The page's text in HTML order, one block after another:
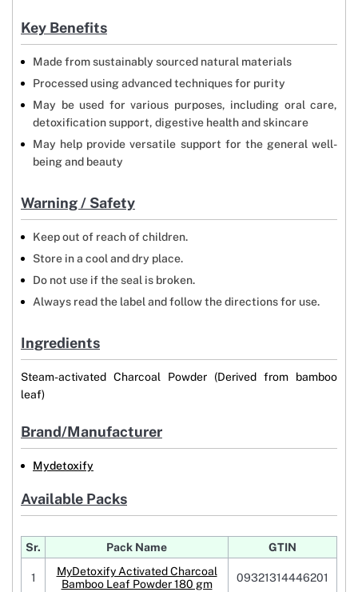
Key Benefits
Made from sustainably sourced natural materials
Processed using advanced techniques for purity
May be used for various purposes, including oral care,
detoxification support, digestive health and skincare
May help provide versatile support for the general well-
being and beauty
Warning / Safety
Keep out of reach of children.
Store in a cool and dry place.
Do not use if the seal is broken.
Always read the label and follow the directions for use.
Ingredients
Steam-activated Charcoal Powder (Derived from bamboo
leaf)
Brand/Manufacturer
Mydetoxify
Available Packs
Sr. Pack Name GTIN
1
MyDetoxify Activated Charcoal
Bamboo Leaf Powder 180 gm
09321314446201